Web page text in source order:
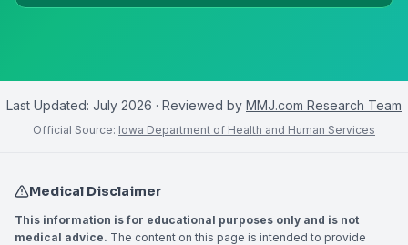
Last Updated: July 2026 · Reviewed by MMJ.com Research Team
Official Source: Iowa Department of Health and Human Services
Medical Disclaimer
This information is for educational purposes only and is not
medical advice. The content on this page is intended to provide